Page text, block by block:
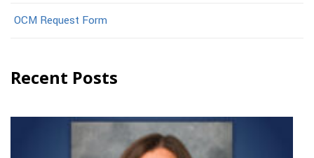
OCM Request Form
Recent Posts